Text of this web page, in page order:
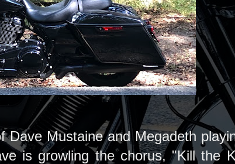
Mustaine and Megadeth
is growling the chorus, "Kill the